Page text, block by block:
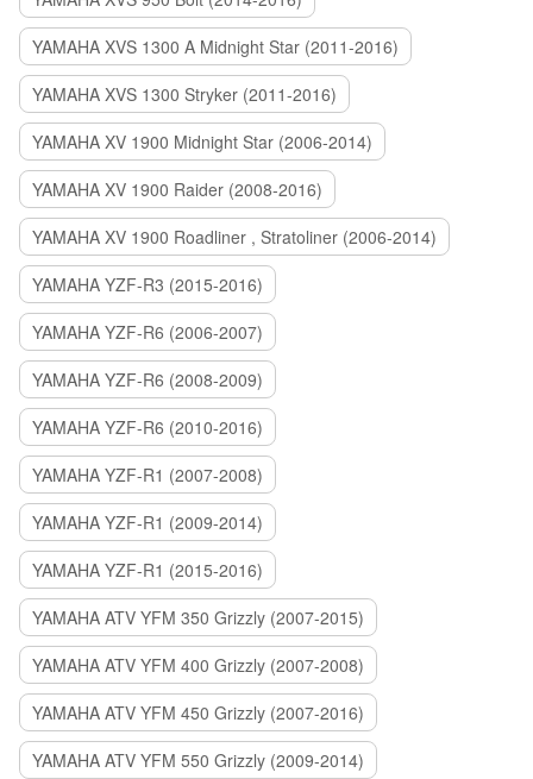
YAMAHA XVS 1300 A Midnight Star (2011-2016)
YAMAHA XVS 1300 Stryker (2011-2016)
YAMAHA XV 1900 Midnight Star (2006-2014)
YAMAHA XV 1900 Raider (2008-2016)
YAMAHA XV 1900 Roadliner , Stratoliner (2006-2014)
YAMAHA YZF-R3 (2015-2016)
YAMAHA YZF-R6 (2006-2007)
YAMAHA YZF-R6 (2008-2009)
YAMAHA YZF-R6 (2010-2016)
YAMAHA YZF-R1 (2007-2008)
YAMAHA YZF-R1 (2009-2014)
YAMAHA YZF-R1 (2015-2016)
YAMAHA ATV YFM 350 Grizzly (2007-2015)
YAMAHA ATV YFM 400 Grizzly (2007-2008)
YAMAHA ATV YFM 450 Grizzly (2007-2016)
YAMAHA ATV YFM 550 Grizzly (2009-2014)